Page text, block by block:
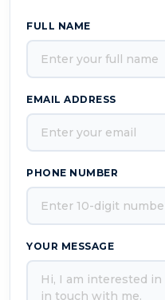
FULL NAME
EMAIL ADDRESS
PHONE NUMBER
YOUR MESSAGE